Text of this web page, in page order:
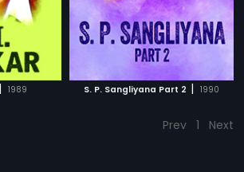
| 1989 S. P. Sangliyana Part 2 | 1990
Prev 1 Next